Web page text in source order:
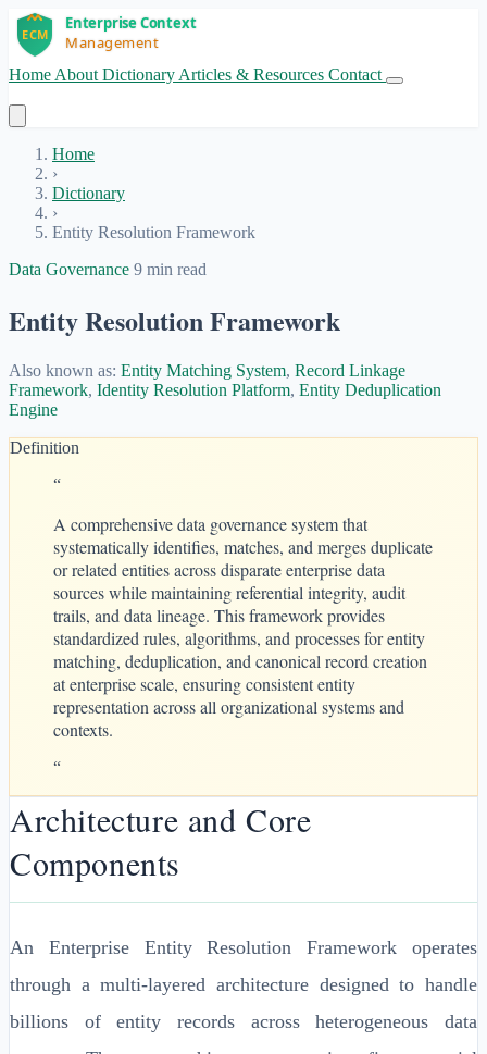
Home About Dictionary Articles & Resources Contact
Home
›
Dictionary
›
Entity Resolution Framework
Data Governance 9 min read
Entity Resolution Framework
Also known as: Entity Matching System, Record Linkage
Framework, Identity Resolution Platform, Entity Deduplication
Engine
Definition
“
A comprehensive data governance system that
systematically identifies, matches, and merges duplicate
or related entities across disparate enterprise data
sources while maintaining referential integrity, audit
trails, and data lineage. This framework provides
standardized rules, algorithms, and processes for entity
matching, deduplication, and canonical record creation
at enterprise scale, ensuring consistent entity
representation across all organizational systems and
contexts.
“
Architecture and Core
Components
An Enterprise Entity Resolution Framework operates
through a multi-layered architecture designed to handle
billions of entity records across heterogeneous data